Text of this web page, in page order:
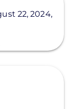
22, 2024,